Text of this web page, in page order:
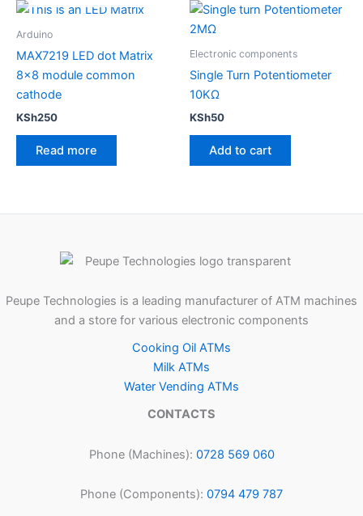
Arduino
MAX7219 LED dot Matrix
8×8 module common
cathode
KSh250
Read more
Electronic components
Single Turn Potentiometer
10KΩ
KSh50
Add to cart
Peupe Technologies is a leading manufacturer of ATM machines
and a store for various electronic components
Cooking Oil ATMs
Milk ATMs
Water Vending ATMs
CONTACTS
Phone (Machines): 0728 569 060
Phone (Components): 0794 479 787